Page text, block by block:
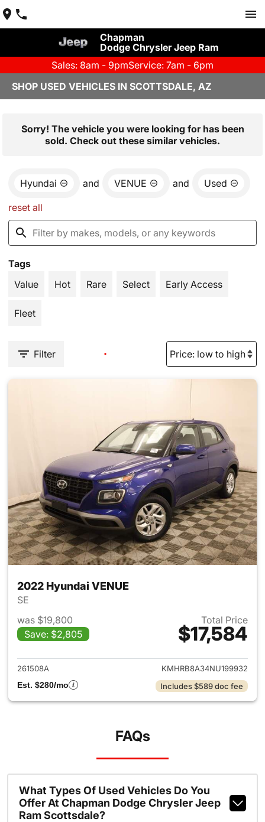
Chapman
Dodge Chrysler Jeep Ram
Sales: 8am - 9pmService: 7am - 6pm
SHOP USED VEHICLES IN SCOTTSDALE, AZ
Sorry! The vehicle you were looking for has been
sold. Check out these similar vehicles.
Hyundai and VENUE and Used
reset all
Tags
Value
Hot Rare Select Early Access
Fleet
Filter
2022 Hyundai VENUE
SE
was $19,800
Save: $2,805
Total Price
$17,584
View details for 2022
261508A
KMHRB8A34NU199932
Est. $280/mo
Includes $589 doc fee
FAQs
What Types Of Used Vehicles Do You
Offer At Chapman Dodge Chrysler Jeep
Ram Scottsdale?